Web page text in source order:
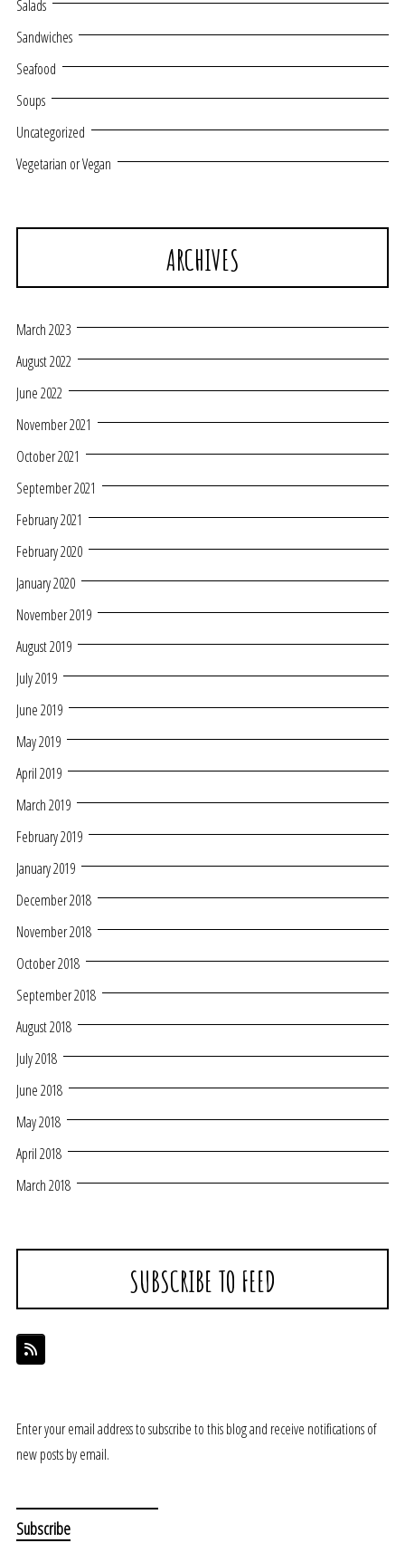
Salads
Sandwiches
Seafood
Soups
Uncategorized
Vegetarian or Vegan
ARCHIVES
March 2023
August 2022
June 2022
November 2021
October 2021
September 2021
February 2021
February 2020
January 2020
November 2019
August 2019
July 2019
June 2019
May 2019
April 2019
March 2019
February 2019
January 2019
December 2018
November 2018
October 2018
September 2018
August 2018
July 2018
June 2018
May 2018
April 2018
March 2018
SUBSCRIBE TO FEED
Enter your email address to subscribe to this blog and receive notifications of
new posts by email.